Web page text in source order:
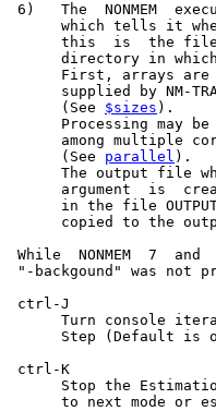
6)   The  NONMEM
which tells it
this  is  the
directory in
First, arrays
supplied by NM-
      (See
$sizes ).
Processing may
among multiple
      (See
parallel ).
The output file
argument  is
in the file
copied to the
While  NONMEM  7
"-backgound" was not
ctrl-J
Turn console
Step (Default is
ctrl-K
Stop the
to next mode or